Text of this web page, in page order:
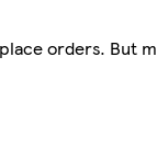
orders. But